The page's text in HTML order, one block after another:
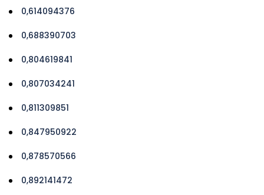
0,614094376
0,688390703
0,804619841
0,807034241
0,811309851
0,847950922
0,878570566
0,892141472